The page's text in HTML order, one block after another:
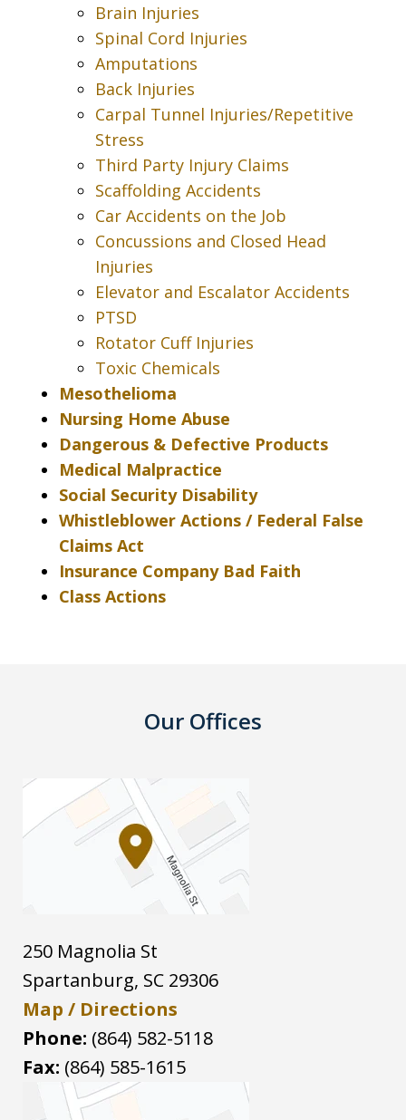
Brain Injuries
Spinal Cord Injuries
Amputations
Back Injuries
Carpal Tunnel Injuries/Repetitive
Stress
Third Party Injury Claims
Scaffolding Accidents
Car Accidents on the Job
Concussions and Closed Head
Injuries
Elevator and Escalator Accidents
PTSD
Rotator Cuff Injuries
Toxic Chemicals
Mesothelioma
Nursing Home Abuse
Dangerous & Defective Products
Medical Malpractice
Social Security Disability
Whistleblower Actions / Federal False
Claims Act
Insurance Company Bad Faith
Class Actions
Our Offices
250 Magnolia St
Spartanburg, SC 29306
Map / Directions
Phone: (864) 582-5118
Fax: (864) 585-1615